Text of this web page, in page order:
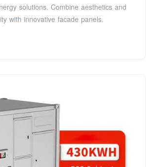
solutions. Combine aesthetics and
with innovative facade panels.